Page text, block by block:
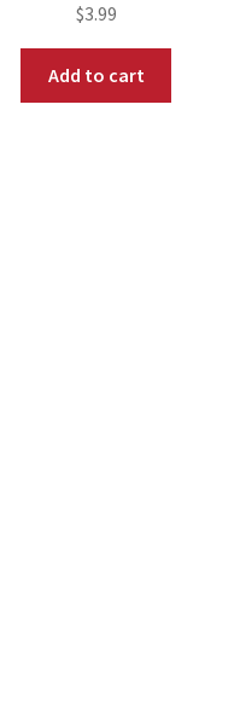
$3.99
Add to cart